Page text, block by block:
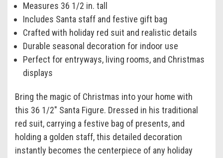
Measures 36 1/2 in. tall
Includes Santa staff and festive gift bag
Crafted with holiday red suit and realistic details
Durable seasonal decoration for indoor use
Perfect for entryways, living rooms, and Christmas
displays
Bring the magic of Christmas into your home with
this 36 1/2" Santa Figure. Dressed in his traditional
red suit, carrying a festive bag of presents, and
holding a golden staff, this detailed decoration
instantly becomes the centerpiece of any holiday